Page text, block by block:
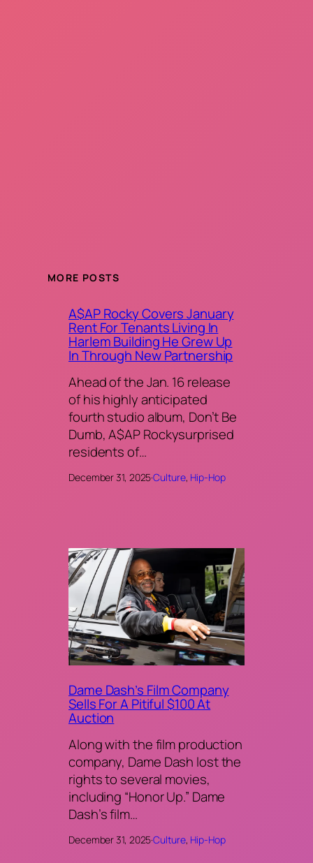
MORE POSTS
A$AP Rocky Covers January
Rent For Tenants Living In
Harlem Building He Grew Up
In Through New Partnership
Ahead of the Jan. 16 release
of his highly anticipated
fourth studio album, Don’t Be
Dumb, A$AP Rockysurprised
residents of…
December 31, 2025·Culture, Hip-Hop
Dame Dash’s Film Company
Sells For A Pitiful $100 At
Auction
Along with the film production
company, Dame Dash lost the
rights to several movies,
including “Honor Up.” Dame
Dash’s film…
December 31, 2025·Culture, Hip-Hop